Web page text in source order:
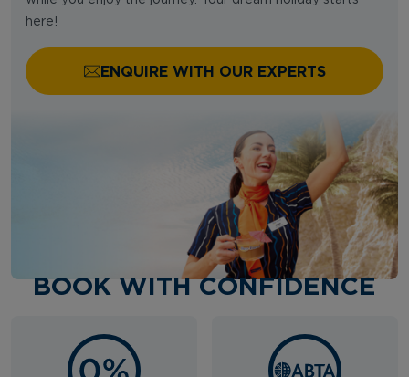
here!
ENQUIRE WITH OUR EXPERTS
BOOK WITH CONFIDENCE